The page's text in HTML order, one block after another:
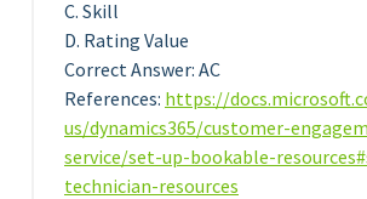
C. Skill
D. Rating Value
Correct Answer: AC
References: https://
us/dynamics365/customer-
service/set-up-bookable-
technician-resources